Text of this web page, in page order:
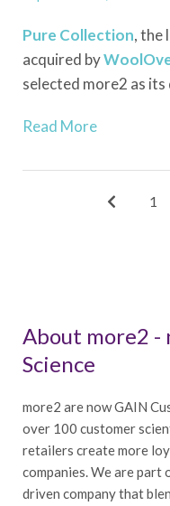
Pure Collection, the
acquired by
selected more2 as
Read More
1
About more2 -
Science
more2 are now GAIN
over 100 customer
retailers create more
companies. We are
driven company that